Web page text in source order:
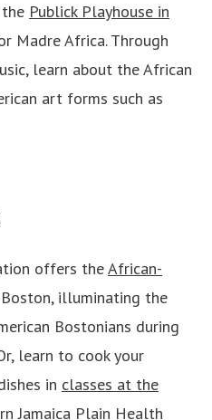
Publick Playhouse in
Madre Africa. Through
learn about the African
art forms such as
offers theAfrican-
illuminating the
Bostonians during
learn to cook your
in classes at the
Jamaica Plain Health